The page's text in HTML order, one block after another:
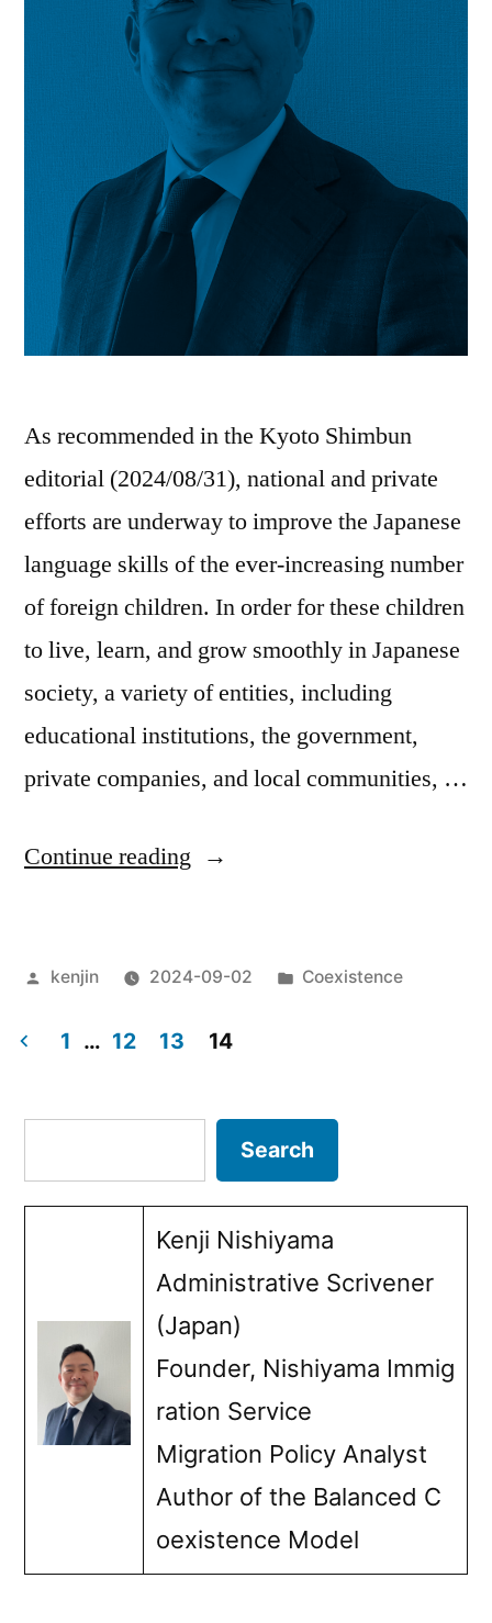
As recommended in the Kyoto Shimbun
editorial (2024/08/31), national and private
efforts are underway to improve the Japanese
language skills of the ever-increasing number
of foreign children. In order for these children
to live, learn, and grow smoothly in Japanese
society, a variety of entities, including
educational institutions, the government,
private companies, and local communities, …
Continue reading “Improving
language
skills
foreign
children”
Posted
kenjin 2024-09-02
Posted
Coexistence
1 … 12 13 14
Search
Kenji Nishiyama
Administrative Scrivener
(Japan)
Founder, Nishiyama Immig
ration Service
Migration Policy Analyst
Author of the Balanced C
oexistence Model